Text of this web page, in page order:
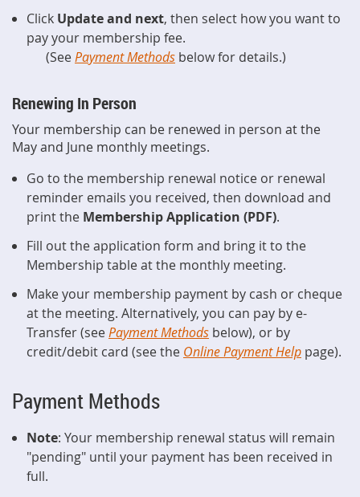
Click Update and next, then select how you want to
pay your membership fee.
(SeePayment Methods below for details.)
Renewing In Person
Your membership can be renewed in person at the
May and June monthly meetings.
Go to the membership renewal notice or renewal
reminder emails you received, then download and
print the Membership Application (PDF).
Fill out the application form and bring it to the
Membership table at the monthly meeting.
Make your membership payment by cash or cheque
at the meeting. Alternatively, you can pay by e-
Transfer (seePayment Methods below), or by
credit/debit card (see the Online Payment Help page).
Payment Methods
Note: Your membership renewal status will remain
"pending" until your payment has been received in
full.